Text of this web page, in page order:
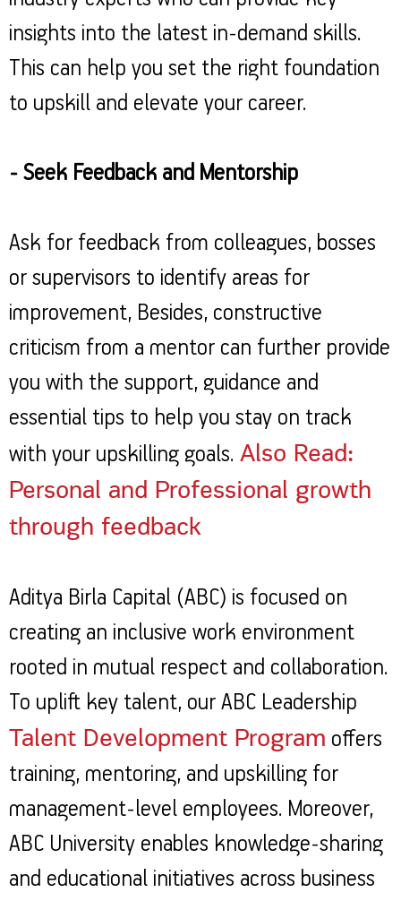
insights into the latest in-demand skills.
This can help you set the right foundation
to upskill and elevate your career.
- Seek Feedback and Mentorship
Ask for feedback from colleagues, bosses
or supervisors to identify areas for
improvement, Besides, constructive
criticism from a mentor can further provide
you with the support, guidance and
essential tips to help you stay on track
with your upskilling goals. Also Read:
Personal and Professional growth
through feedback
Aditya Birla Capital (ABC) is focused on
creating an inclusive work environment
rooted in mutual respect and collaboration.
To uplift key talent, our ABC Leadership
Talent Development Program offers
training, mentoring, and upskilling for
management-level employees. Moreover,
ABC University enables knowledge-sharing
and educational initiatives across business